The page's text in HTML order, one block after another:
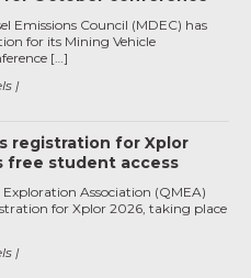
Emissions Council (MDEC) has
for its Mining Vehicle
[…]
registration for Xplor
free student access
Association (QMEA)
for Xplor 2026, taking place